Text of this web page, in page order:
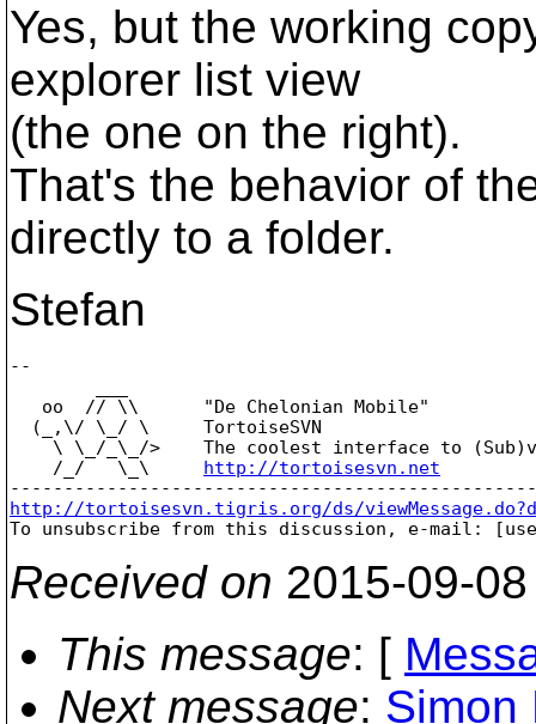
Yes, but the working
explorer list view
(the one on the right).
That's the behavior of
directly to a folder.
Stefan
--
   oo  // \\      "De Chelonian Mobile"
  (_,\/ \_/ \     TortoiseSVN
\ \_/_\_/>    The coolest interface to
    /_/   \_\
http://tortoisesvn.net
http://tortoisesvn.tigris.org/ds/
To unsubscribe from this discussion, e-mail:
Received on 2015-09-
This message: [
Next message: Simon